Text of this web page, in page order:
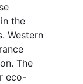
the
Western
The
eco-